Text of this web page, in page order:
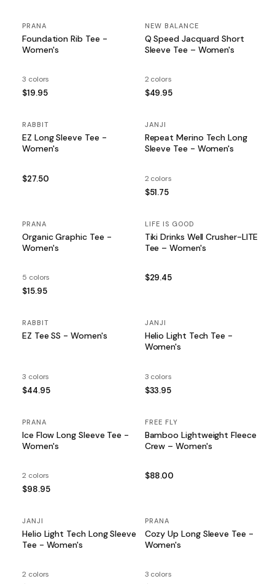
PRANA
Foundation Rib Tee -
Women's
3 colors
$19.95
NEW BALANCE
Q Speed Jacquard Short
Sleeve Tee – Women's
2 colors
$49.95
RABBIT
EZ Long Sleeve Tee -
Women's
$27.50
JANJI
Repeat Merino Tech Long
Sleeve Tee - Women's
2 colors
$51.75
PRANA
Organic Graphic Tee -
Women's
5 colors
$15.95
LIFE IS GOOD
Tiki Drinks Well Crusher-LITE
Tee – Women's
$29.45
RABBIT
EZ Tee SS - Women's
3 colors
$44.95
JANJI
Helio Light Tech Tee -
Women's
3 colors
$33.95
PRANA
Ice Flow Long Sleeve Tee -
Women's
2 colors
$98.95
FREE FLY
Bamboo Lightweight Fleece
Crew – Women's
$88.00
JANJI
Helio Light Tech Long Sleeve
Tee - Women's
2 colors
PRANA
Cozy Up Long Sleeve Tee -
Women's
3 colors